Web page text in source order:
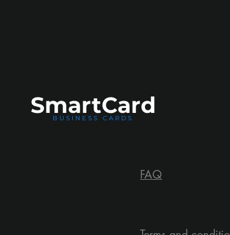
SmartCard
BUSINESS CARDS
FAQ